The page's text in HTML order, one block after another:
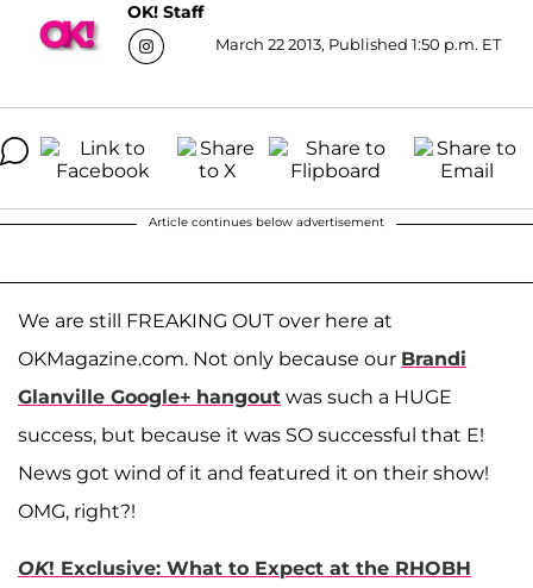
OK! Staff
March 22 2013, Published 1:50 p.m. ET
Article continues below advertisement
We are still FREAKING OUT over here at
OKMagazine.com. Not only because our Brandi
Glanville Google+ hangout was such a HUGE
success, but because it was SO successful that E!
News got wind of it and featured it on their show!
OMG, right?!
OK! Exclusive: What to Expect at the RHOBH